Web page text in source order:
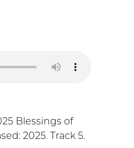
Blessings of
2025. Track 5.